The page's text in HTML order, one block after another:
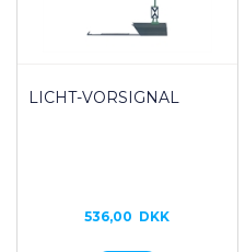
LICHT-VORSIGNAL
536,00 DKK